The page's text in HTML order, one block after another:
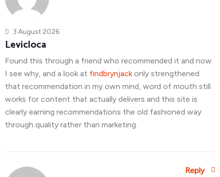
3 August 2026
Levicloca
Found this through a friend who recommended it and now
I see why, and a look at findbrynjackonly strengthened
that recommendation in my own mind, word of mouth still
works for content that actually delivers and this site is
clearly earning recommendations the old fashioned way
through quality rather than marketing.
Reply